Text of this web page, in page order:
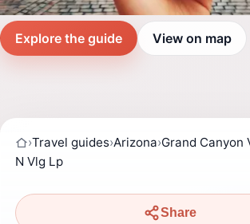
Explore the guide View on map
›Travel guides›Arizona›Grand Canyon
N Vlg Lp
Share